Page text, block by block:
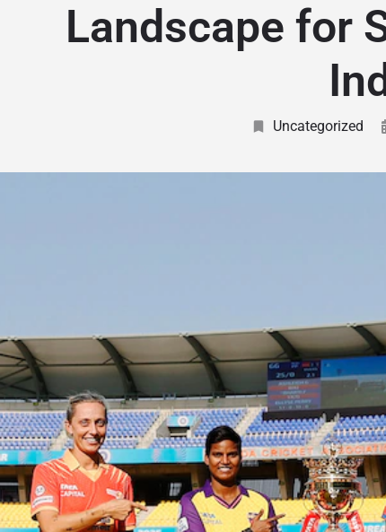
Landscape for
Uncategorized